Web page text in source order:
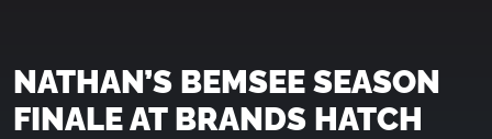
NATHAN’S BEMSEE SEASON
FINALE AT BRANDS HATCH